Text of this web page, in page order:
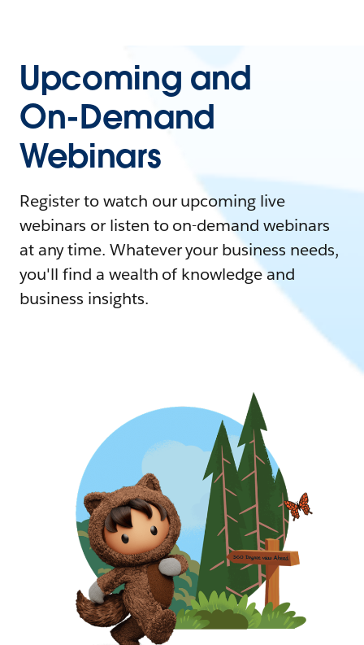
Upcoming and
On-Demand
Webinars
Register to watch our upcoming live
webinars or listen to on-demand webinars
at any time. Whatever your business needs,
you'll find a wealth of knowledge and
business insights.